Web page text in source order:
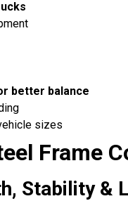
better balance
sizes
Frame
Stability &